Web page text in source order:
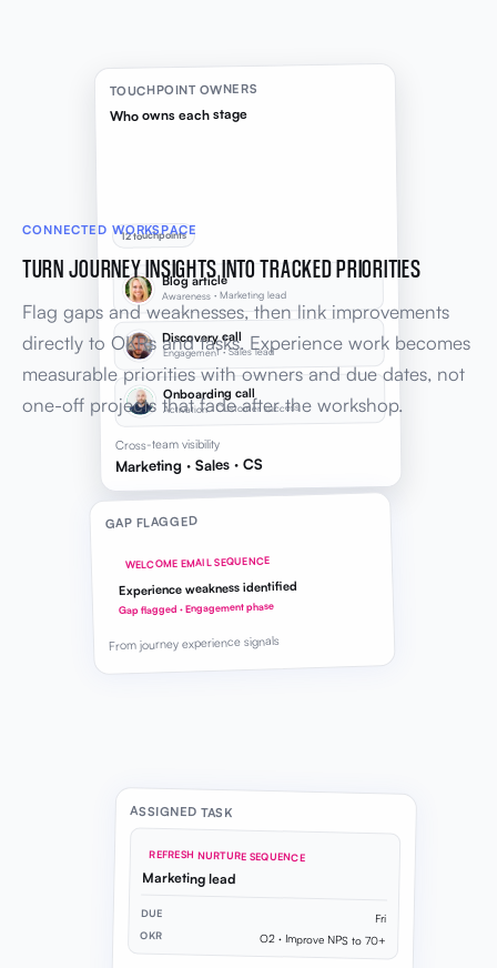
TOUCHPOINT OWNERS
Who owns each stage
12 touchpoints
Blog article
Awareness · Marketing lead
Discovery call
Engagement · Sales lead
Onboarding call
Activation · Customer success
Cross-team visibility
Marketing · Sales · CS
CONNECTED WORKSPACE
TURN JOURNEY INSIGHTS INTO TRACKED PRIORITIES
Flag gaps and weaknesses, then link improvements
directly to OKRs and tasks. Experience work becomes
measurable priorities with owners and due dates, not
one-off projects that fade after the workshop.
GAP FLAGGED
WELCOME EMAIL SEQUENCE
Experience weakness identified
Gap flagged · Engagement phase
From journey experience signals
ASSIGNED TASK
REFRESH NURTURE SEQUENCE
Marketing lead
DUE Fri
OKR O2 · Improve NPS to 70+